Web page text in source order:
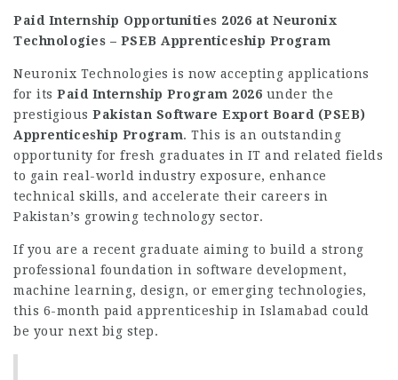
Paid Internship Opportunities 2026 at Neuronix
Technologies – PSEB Apprenticeship Program
Neuronix Technologies is now accepting applications
for its Paid Internship Program 2026 under the
prestigious Pakistan Software Export Board (PSEB)
Apprenticeship Program. This is an outstanding
opportunity for fresh graduates in IT and related fields
to gain real-world industry exposure, enhance
technical skills, and accelerate their careers in
Pakistan’s growing technology sector.
If you are a recent graduate aiming to build a strong
professional foundation in software development,
machine learning, design, or emerging technologies,
this 6-month paid apprenticeship in Islamabad could
be your next big step.